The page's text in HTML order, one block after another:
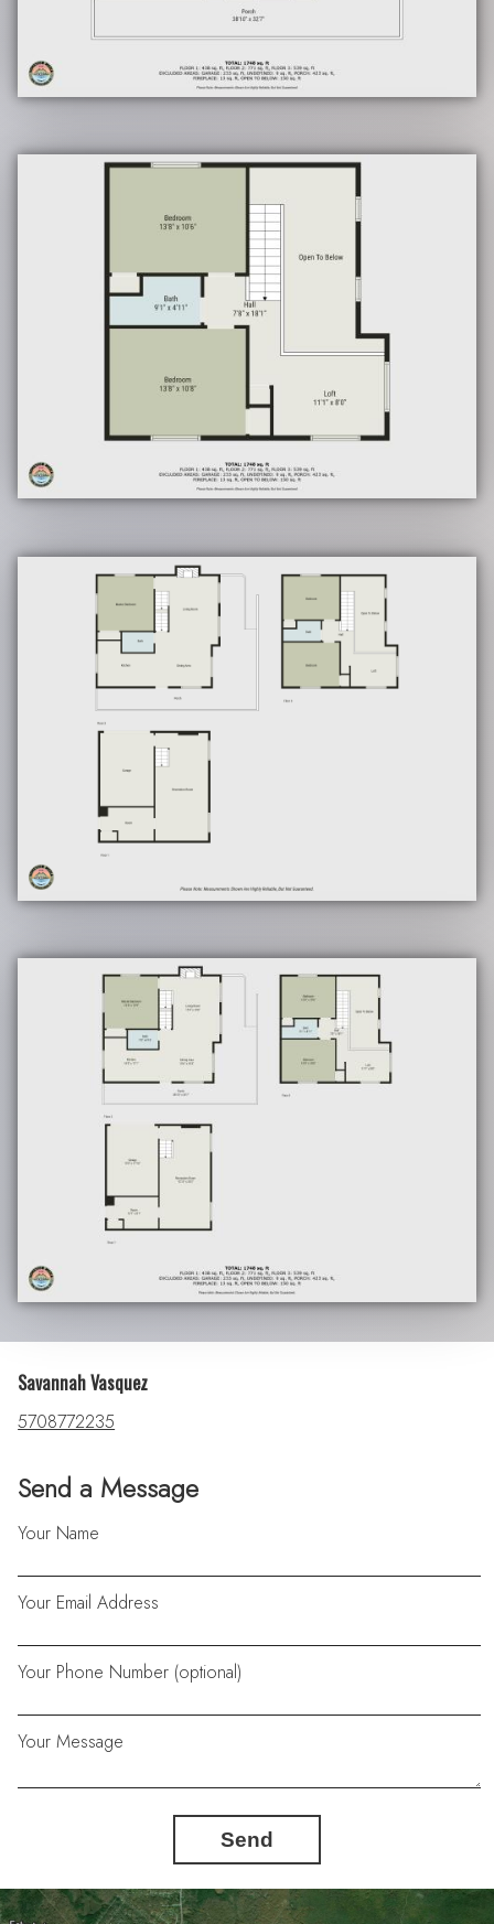
Send a Message
Your Name
Your Email Address
Your Phone Number (optional)
Your Message
Send
Savannah Vasquez
5708772235